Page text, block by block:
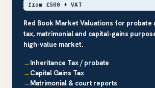
from £500 + VAT
Red Book Market Valuations for probate
tax, matrimonial and capital-gains
high-value market.
Inheritance Tax / probate
Capital Gains Tax
Matrimonial & court reports